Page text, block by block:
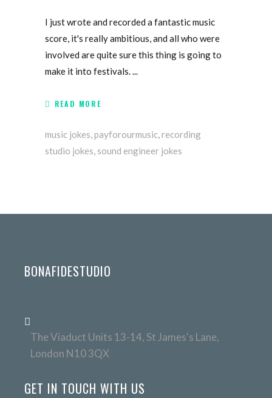
I just wrote and recorded a fantastic music
score, it's really ambitious, and all who were
involved are quite sure this thing is going to
make it into festivals.
READ MORE
music jokes,payforourmusic,recording
studio jokes, sound engineer jokes
BONAFIDESTUDIO
The Viaduct Units 13-14, St James's Lane,
London N10 3QX
GET IN TOUCH WITH US